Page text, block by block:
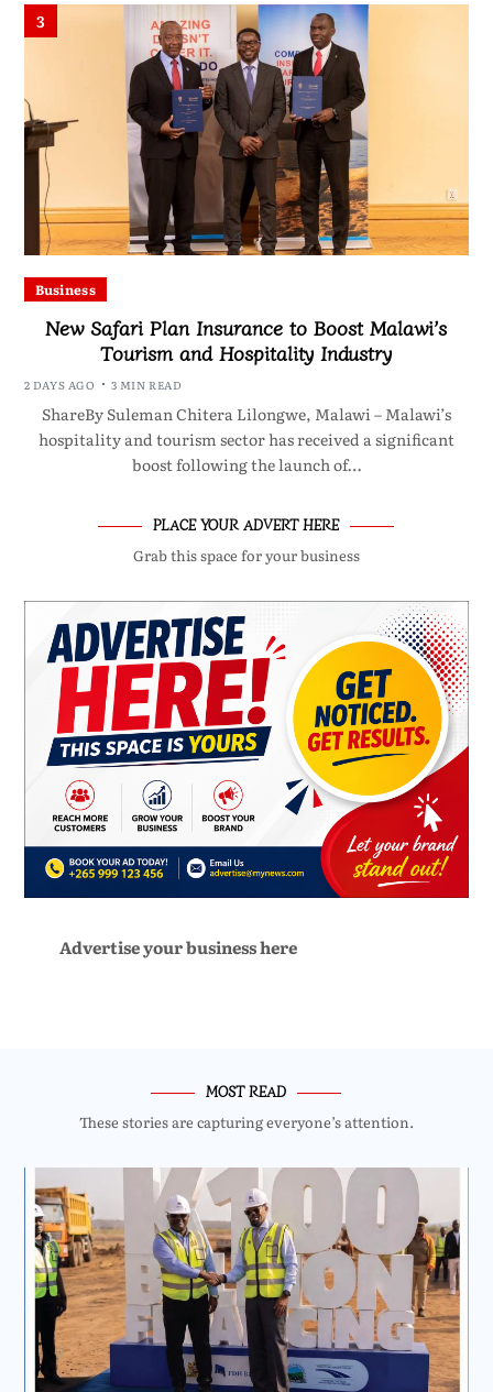
3
Business
New Safari Plan Insurance to Boost Malawi’s
Tourism and Hospitality Industry
2 DAYS AGO 3 MIN READ
ShareBy Suleman Chitera Lilongwe, Malawi – Malawi’s
hospitality and tourism sector has received a significant
boost following the launch of…
PLACE YOUR ADVERT HERE
Grab this space for your business
Advertise your business here
MOST READ
These stories are capturing everyone’s attention.